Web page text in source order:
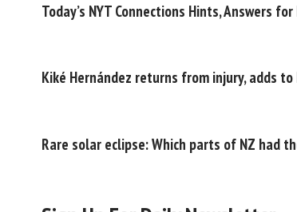
Today’s NYT Connections Hints, Answers
Kiké Hernández returns from injury, adds
Rare solar eclipse: Which parts of NZ had